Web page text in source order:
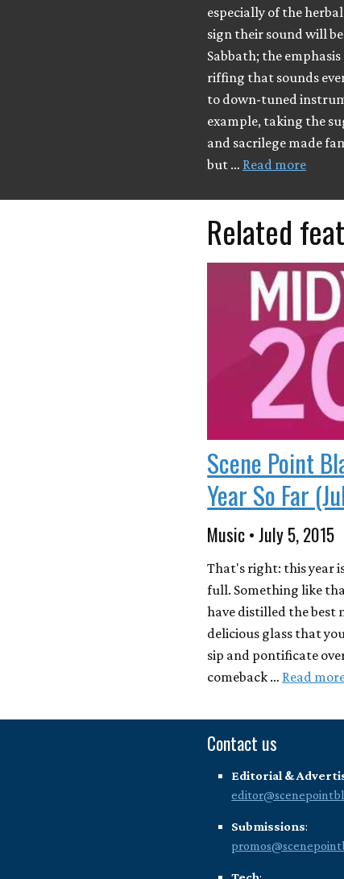
especially of the
sign their sound will
Sabbath; the
riffing that sounds
to down-tuned
example, taking the
and sacrilege made
but … Read more
Related
Scene Point
Year So Far
Music • July 5, 2015
That's right: this year
full. Something like
have distilled the best
delicious glass that
sip and pontificate
comeback … Read
Contact us
Editorial &
Submissions: